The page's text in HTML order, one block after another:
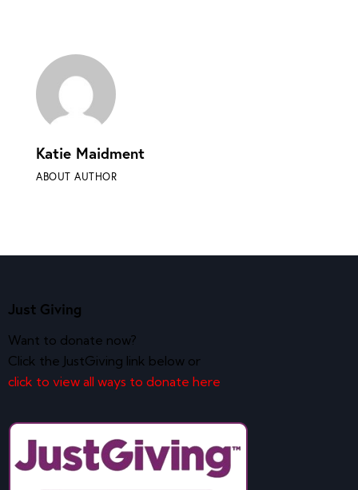
Katie Maidment
ABOUT AUTHOR
Just Giving
Want to donate now?
Click the JustGiving link below or
click to view all ways to donate here